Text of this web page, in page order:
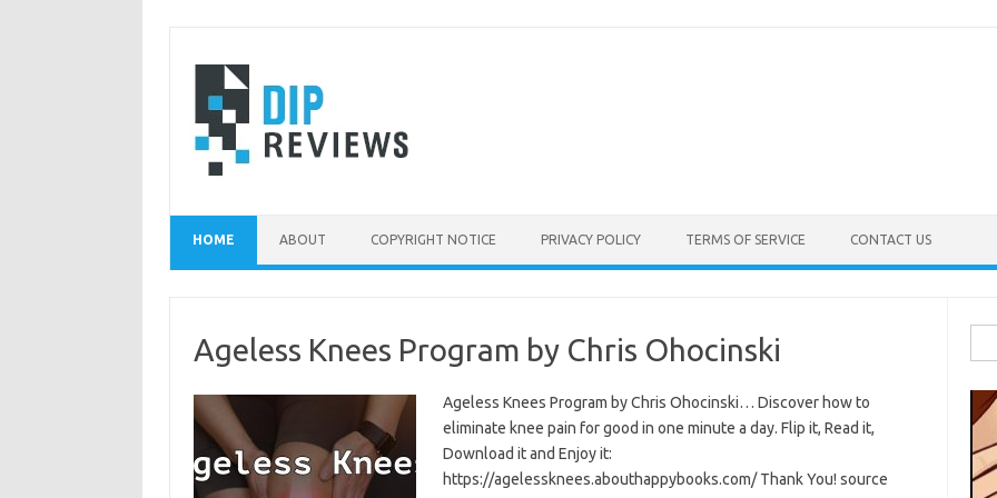
content
HOME ABOUT COPYRIGHT NOTICE PRIVACY POLICY TERMS OF SERVICE CONTACT US
Ageless Knees Program by Chris Ohocinski
Ageless Knees Program by Chris Ohocinski… Discover how to
eliminate knee pain for good in one minute a day. Flip it, Read it,
Download it and Enjoy it:
https://agelessknees.abouthappybooks.com/ Thank You! source
for: